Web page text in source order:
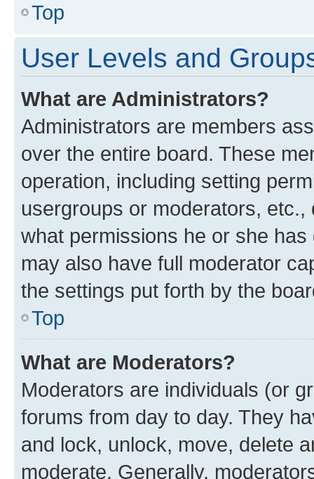
Top
User Levels and
What are Administrators?
Administrators are members
over the entire board. These
operation, including setting
usergroups or moderators,
what permissions he or she
may also have full moderator
the settings put forth by the
Top
What are Moderators?
Moderators are individuals (or
forums from day to day. They
and lock, unlock, move, delete
moderate. Generally,